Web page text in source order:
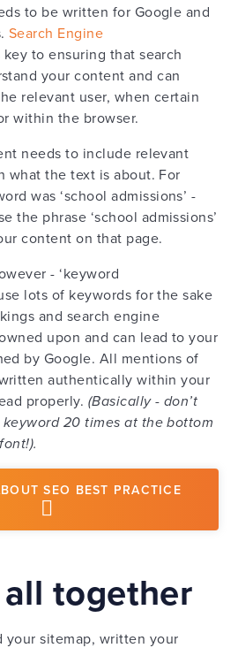
to be written for Google and
Search Engine
key to ensuring that search
your content and can
relevant user, when certain
within the browser.
needs to include relevant
what the text is about. For
was ‘school admissions’ -
the phrase ‘school admissions’
content on that page.
- ‘keyword
lots of keywords for the sake
and search engine
upon and can lead to your
by Google. All mentions of
authentically within your
properly. (Basically - don’t
20 times at the bottom
SEO BEST PRACTICE
together
your sitemap, written your